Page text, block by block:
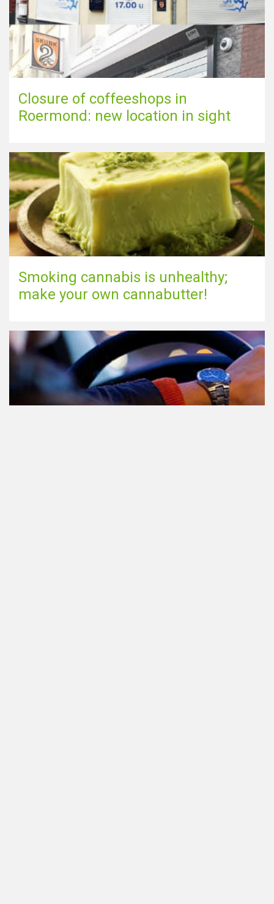
Closure of coffeeshops in
Roermond: new location in sight
Smoking cannabis is unhealthy;
make your own cannabutter!